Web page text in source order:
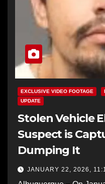
EXCLUSIVE VIDEO FOOTAGE
UPDATE
Stolen Vehicle
Suspect is
Dumping It
JANUARY 22, 2026,